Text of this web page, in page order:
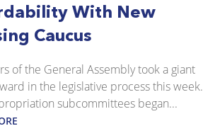
With New
Caucus
of the General Assembly took a giant
in the legislative process this week.
subcommittees began...